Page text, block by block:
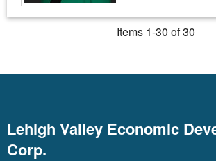
Items 1-30 of 30
Lehigh Valley Economic
Corp.